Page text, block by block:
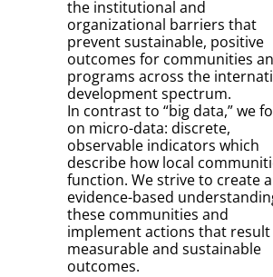
the institutional and
organizational barriers that
prevent sustainable, positive
outcomes for communities
programs across the
development spectrum.
In contrast to “big data,” we
on micro-data: discrete,
observable indicators which
describe how local
function. We strive to create
evidence-based
these communities and
implement actions that result
measurable and sustainable
outcomes.